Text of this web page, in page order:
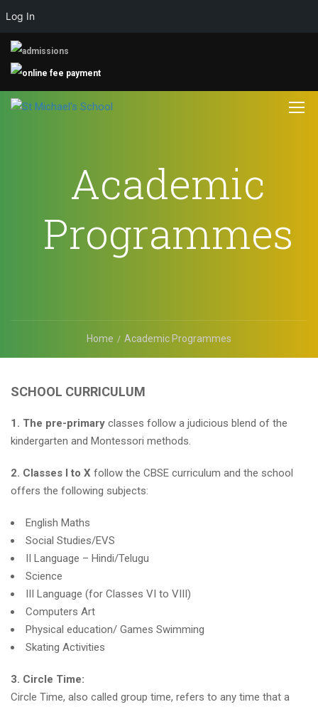
Academic
Programmes
Home Academic Programmes
SCHOOL CURRICULUM
1. The pre-primary classes follow a judicious blend of the
kindergarten and Montessori methods.
2. Classes I to X follow the CBSE curriculum and the school
offers the following subjects:
English Maths
Social Studies/EVS
II Language – Hindi/Telugu
Science
III Language (for Classes VI to VIII)
Computers Art
Physical education/ Games Swimming
Skating Activities
3. Circle Time:
Circle Time, also called group time, refers to any time that a
Log In